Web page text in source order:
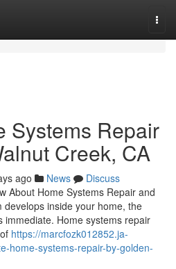
Systems Repair
Creek, CA
ago News
Discuss
About Home Systems Repair and
inside your home, the
immediate. Home systems repair
https://marcfozk012852.ja-
home-systems-repair-by-golden-